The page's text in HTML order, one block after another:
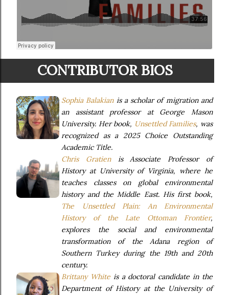
CONTRIBUTOR BIOS
Sophia Balakianis a scholar of migration and
an assistant professor at George Mason
University. Her book, Unsettled Families, was
recognized as a 2025 Choice Outstanding
Academic Title.
Chris Gratienis Associate Professor of
History at University of Virginia, where he
teaches classes on global environmental
history and the Middle East. His first book,
The Unsettled Plain: An Environmental
History of the Late Ottoman Frontier,
explores the social and environmental
transformation of the Adana region of
Southern Turkey during the 19th and 20th
century.
Brittany Whiteis a doctoral candidate in the
Department of History at the University of